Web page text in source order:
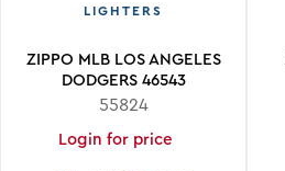
LIGHTERS
ZIPPO MLB LOS ANGELES
DODGERS 46543
55824
Login for price